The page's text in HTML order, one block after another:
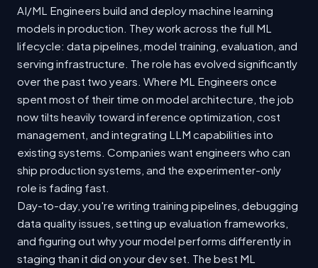
AI/ML Engineers build and deploy machine learning
models in production. They work across the full ML
lifecycle: data pipelines, model training, evaluation, and
serving infrastructure. The role has evolved significantly
over the past two years. Where ML Engineers once
spent most of their time on model architecture, the job
now tilts heavily toward inference optimization, cost
management, and integrating LLM capabilities into
existing systems. Companies want engineers who can
ship production systems, and the experimenter-only
role is fading fast.
Day-to-day, you're writing training pipelines, debugging
data quality issues, setting up evaluation frameworks,
and figuring out why your model performs differently in
staging than it did on your dev set. The best ML